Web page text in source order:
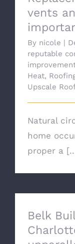
vents
By nicole |
reputable
Heat,
Upscale
Natural
home
proper a
Belk